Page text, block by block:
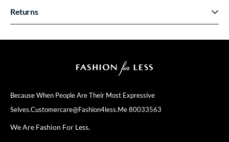
Because When People Are Their Most Expressive
Selves.Customercare@fashion4less.me80033563
We Are Fashion For Less.
Returns